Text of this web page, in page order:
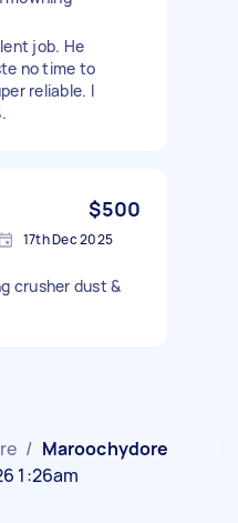
job. He
no time to
reliable. I
$500
17th Dec 2025
crusher dust &
/ Maroochydore
1:26am